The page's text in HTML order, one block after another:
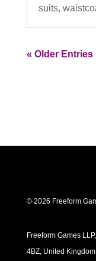
suits,
« Older Entries
© 2026 Freeform
Freeform Games
4BZ, United Kingdom